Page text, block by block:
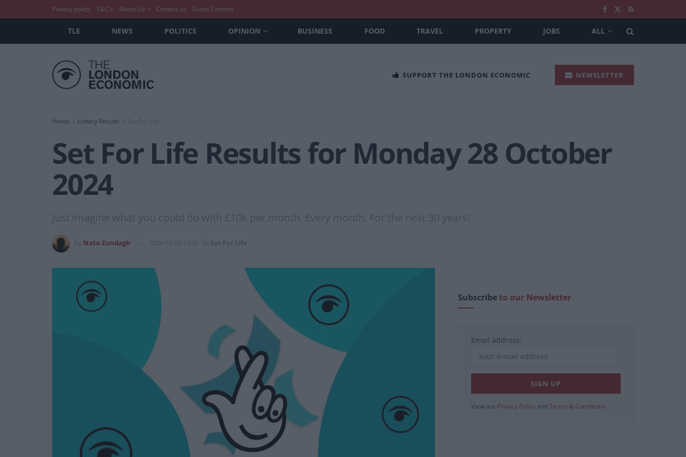
Privacy policy T&C’s About Us Contact us Guest Content
TLE NEWS POLITICS OPINION BUSINESS FOOD TRAVEL PROPERTY JOBS ALL
SUPPORT THE LONDON ECONOMIC NEWSLETTER
Home Lottery Results Set For Life
Set For Life Results for Monday 28 October
2024
Just imagine what you could do with £10k per month. Every month. For the next 30 years!
Nato Zondagh 2024-10-28 19:00 Set For Life
Subscribeto our Newsletter
Email address:
View our Privacy Policy and Terms & Conditions